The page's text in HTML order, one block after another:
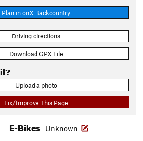
Plan in onX Backcountry
Driving directions
Download GPX File
Upload a photo
Fix/Improve This Page
E-Bikes Unknown